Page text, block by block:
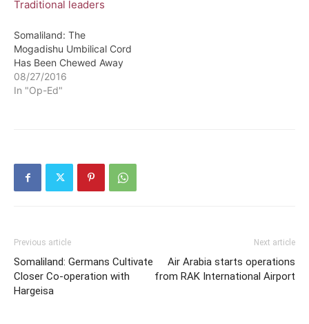
Somaliland: The
Mogadishu Umbilical Cord
Has Been Chewed Away
08/27/2016
In "Op-Ed"
Previous article
Somaliland: Germans Cultivate
Closer Co-operation with
Hargeisa
Next article
Air Arabia starts operations
from RAK International Airport